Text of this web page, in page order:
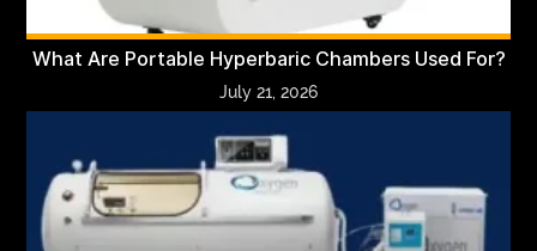
What Are Portable Hyperbaric Chambers Used For?
July 21, 2026